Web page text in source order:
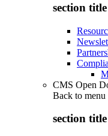
section
CMS Open
Back to menu
section